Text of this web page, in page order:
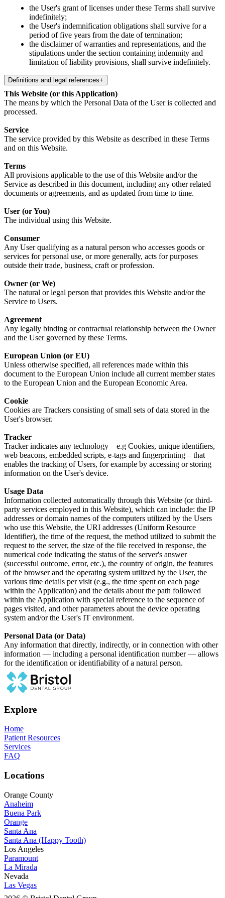
the User's grant of licenses under these Terms shall survive
indefinitely;
the User's indemnification obligations shall survive for a
period of five years from the date of termination;
the disclaimer of warranties and representations, and the
stipulations under the section containing indemnity and
limitation of liability provisions, shall survive indefinitely.
Definitions and legal references+
This Website (or this Application)
The means by which the Personal Data of the User is collected and
processed.
Service
The service provided by this Website as described in these Terms
and on this Website.
Terms
All provisions applicable to the use of this Website and/or the
Service as described in this document, including any other related
documents or agreements, and as updated from time to time.
User (or You)
The individual using this Website.
Consumer
Any User qualifying as a natural person who accesses goods or
services for personal use, or more generally, acts for purposes
outside their trade, business, craft or profession.
Owner (or We)
The natural or legal person that provides this Website and/or the
Service to Users.
Agreement
Any legally binding or contractual relationship between the Owner
and the User governed by these Terms.
European Union (or EU)
Unless otherwise specified, all references made within this
document to the European Union include all current member states
to the European Union and the European Economic Area.
Cookie
Cookies are Trackers consisting of small sets of data stored in the
User's browser.
Tracker
Tracker indicates any technology – e.g Cookies, unique identifiers,
web beacons, embedded scripts, e-tags and fingerprinting – that
enables the tracking of Users, for example by accessing or storing
information on the User's device.
Usage Data
Information collected automatically through this Website (or third-
party services employed in this Website), which can include: the IP
addresses or domain names of the computers utilized by the Users
who use this Website, the URI addresses (Uniform Resource
Identifier), the time of the request, the method utilized to submit the
request to the server, the size of the file received in response, the
numerical code indicating the status of the server's answer
(successful outcome, error, etc.), the country of origin, the features
of the browser and the operating system utilized by the User, the
various time details per visit (e.g., the time spent on each page
within the Application) and the details about the path followed
within the Application with special reference to the sequence of
pages visited, and other parameters about the device operating
system and/or the User's IT environment.
Personal Data (or Data)
Any information that directly, indirectly, or in connection with other
information — including a personal identification number — allows
for the identification or identifiability of a natural person.
Explore
Home
Patient Resources
Services
FAQ
Locations
Orange County
Anaheim
Buena Park
Orange
Santa Ana
Santa Ana (Happy Tooth)
Los Angeles
Paramount
La Mirada
Nevada
Las Vegas